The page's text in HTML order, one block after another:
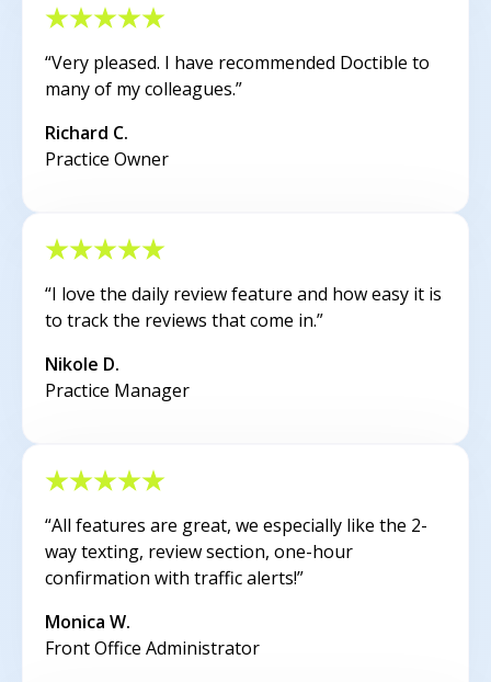
“Very pleased. I have recommended Doctible to
many of my colleagues.”
Richard C.
Practice Owner
“I love the daily review feature and how easy it is
to track the reviews that come in.”
Nikole D.
Practice Manager
“All features are great, we especially like the 2-
way texting, review section, one-hour
confirmation with traffic alerts!”
Monica W.
Front Office Administrator